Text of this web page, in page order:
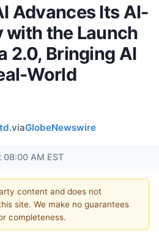
Advances Its AI-
the Launch
2.0, Bringing AI
World
viaGlobeNewswire
AM EST
content and does not
site. We make no guarantees
completeness.